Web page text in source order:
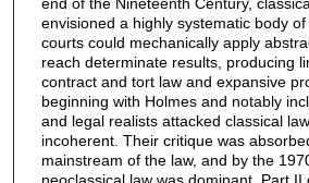
envisioned a highly systematic body
courts could mechanically apply
reach determinate results, producing
contract and tort law and expansive
beginning with Holmes and notably
and legal realists attacked classical
incoherent. Their critique was
mainstream of the law, and by the
neoclassical law was dominant. Part II